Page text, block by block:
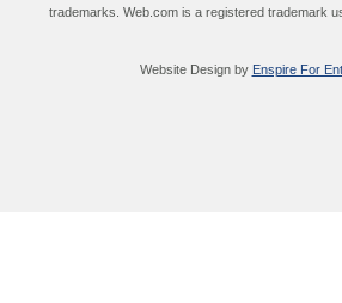
trademarks. Web.com is a registered trademark
Website Design by Enspire For